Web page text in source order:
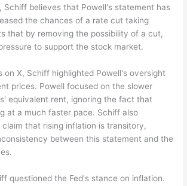
Schiff believes that Powell's statement has
the chances of a rate cut taking
that by removing the possibility of a cut,
to support the stock market.
on X, Schiff highlighted Powell's oversight
prices. Powell focused on the slower
equivalent rent, ignoring the fact that
at a much faster pace. Schiff also
that rising inflation is transitory,
between this statement and the
questioned the Fed's stance on inflation.